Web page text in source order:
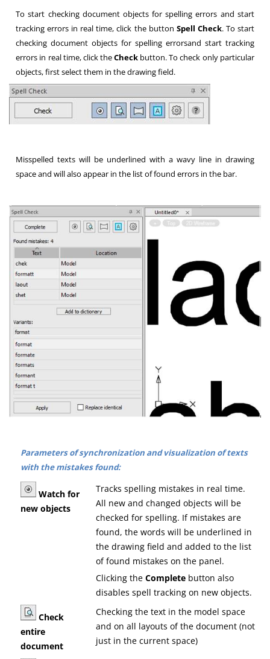
To start checking document objects for spelling errors and start
tracking errors in real time, click the button Spell Check. To start
checking document objects for spelling errorsand start tracking
errors in real time, click theCheck button. To check only particular
objects, first select them in the drawing field.
Misspelled texts will be underlined with a wavy line in drawing
space and will also appear in the list of found errors in the bar.
Parameters of synchronization and visualization of texts
with the mistakes found:
Watch for
new objects
Tracks spelling mistakes in real time.
All new and changed objects will be
checked for spelling. If mistakes are
found, the words will be underlined in
the drawing field and added to the list
of found mistakes on the panel.
Clicking the Completebutton also
disables spell tracking on new objects.
Check
entire
document
Checking the text in the model space
and on all layouts of the document (not
just in the current space)